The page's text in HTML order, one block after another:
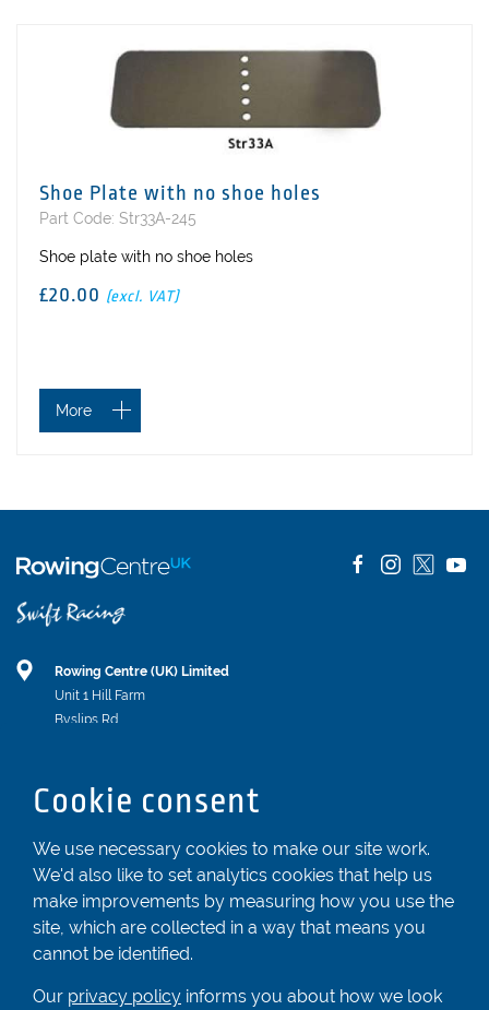
Shoe Plate with no shoe holes
Part Code: Str33A-245
Shoe plate with no shoe holes
£20.00 (excl. VAT)
More
Rowing Centre (UK) Limited
Unit 1 Hill Farm
Byslips Rd
LU6 2ND
Registered In England & Wales No. 04539455
01582 872338
enquiries@rowingcentre.co.uk
Contact Us
Cookie consent
We use necessary cookies to make our site work.
We'd also like to set analytics cookies that help us
make improvements by measuring how you use the
site, which are collected in a way that means you
cannot be identified.
Our privacy policy informs you about how we look